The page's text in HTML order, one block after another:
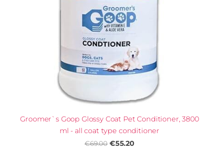
Groomer`s Goop Glossy Coat Pet Conditioner, 3800
ml - all coat type conditioner
€69.00 €55.20